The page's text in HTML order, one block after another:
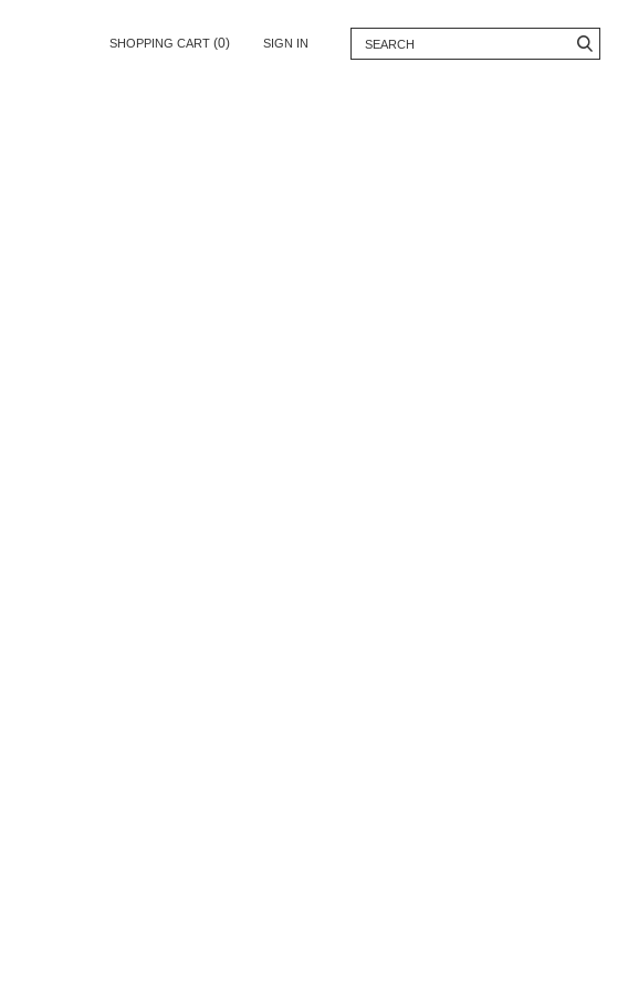
SHOPPING CART (0) SIGN IN